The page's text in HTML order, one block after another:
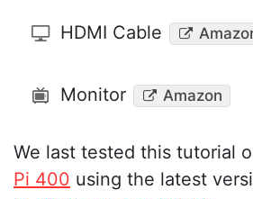
HDMI Cable
Monitor Amazon
We last tested this tutorial
Pi 400 using the latest